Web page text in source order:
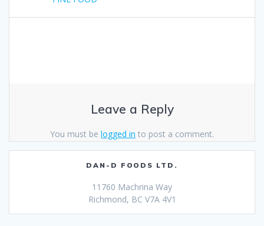
Leave a Reply
You must be logged in to post a comment.
DAN-D FOODS LTD.
11760 Machrina Way
Richmond, BC V7A 4V1